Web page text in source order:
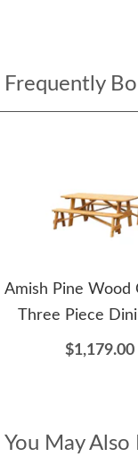
Frequently
Amish Pine Wood
Three Piece
$1,179.00
You May Also